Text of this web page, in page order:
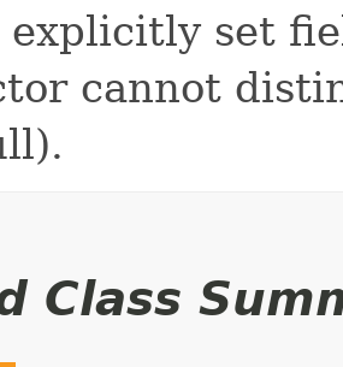
set
cannot
Class